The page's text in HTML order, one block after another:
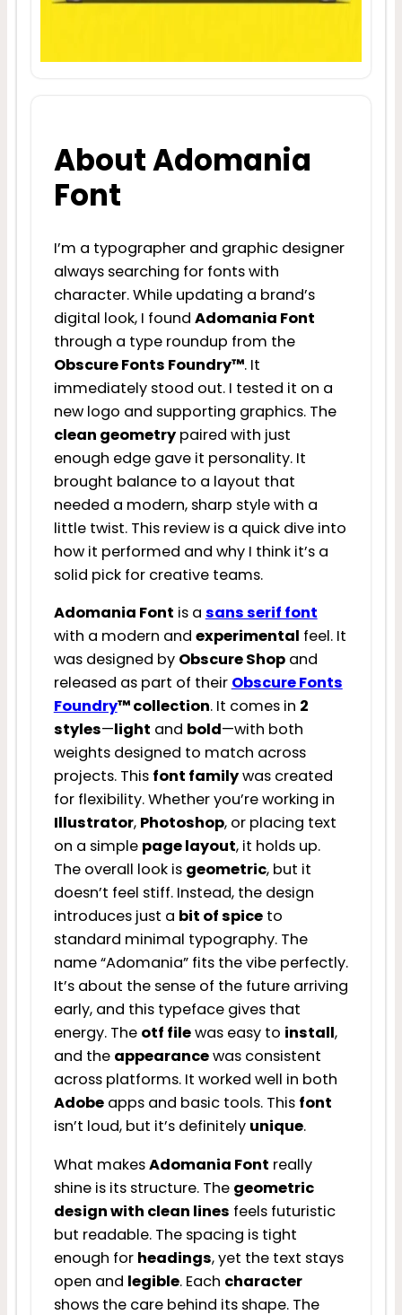
About Adomania
Font
I’m a typographer and graphic designer
always searching for fonts with
character. While updating a brand’s
digital look, I found Adomania Font
through a type roundup from the
Obscure Fonts Foundry™. It
immediately stood out. I tested it on a
new logo and supporting graphics. The
clean geometrypaired with just
enough edge gave it personality. It
brought balance to a layout that
needed a modern, sharp style with a
little twist. This review is a quick dive into
how it performed and why I think it’s a
solid pick for creative teams.
Adomania Font is a sans serif font
with a modern and experimental feel. It
was designed by Obscure Shopand
released as part of their Obscure Fonts
Foundry™ collection. It comes in 2
styles—light and bold—with both
weights designed to match across
projects. This font familywas created
for flexibility. Whether you’re working in
Illustrator, Photoshop, or placing text
on a simple page layout, it holds up.
The overall look is geometric, but it
doesn’t feel stiff. Instead, the design
introduces just a bit of spiceto
standard minimal typography. The
name “Adomania” fits the vibe perfectly.
It’s about the sense of the future arriving
early, and this typeface gives that
energy. The otf filewas easy to install,
and the appearancewas consistent
across platforms. It worked well in both
Adobeapps and basic tools. This font
isn’t loud, but it’s definitely unique.
What makesAdomania Font really
shine is its structure. The geometric
design with clean lines feels futuristic
but readable. The spacing is tight
enough for headings, yet the text stays
open and legible. Each character
shows the care behind its shape. The